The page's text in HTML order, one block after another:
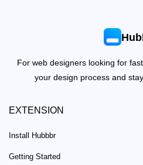
For web designers looking for
your design process and
EXTENSION
Install Hubbbr
Getting Started